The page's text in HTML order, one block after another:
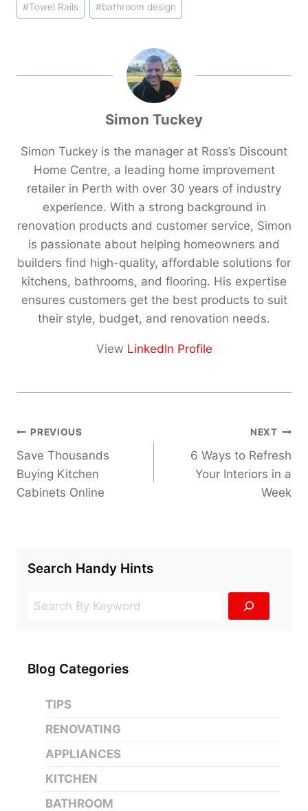
#Towel Rails #bathroom design
Simon Tuckey
Simon Tuckey is the manager at Ross’s Discount
Home Centre, a leading home improvement
retailer in Perth with over 30 years of industry
experience. With a strong background in
renovation products and customer service, Simon
is passionate about helping homeowners and
builders find high-quality, affordable solutions for
kitchens, bathrooms, and flooring. His expertise
ensures customers get the best products to suit
their style, budget, and renovation needs.
View LinkedIn Profile
Post
navigation
PREVIOUS
Save Thousands
Buying Kitchen
Cabinets Online
NEXT
6 Ways to Refresh
Your Interiors in a
Week
Search Handy Hints
Search
Blog Categories
TIPS
RENOVATING
APPLIANCES
KITCHEN
BATHROOM